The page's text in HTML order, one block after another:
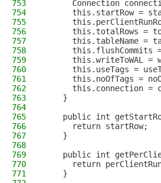
753
Connection
754
this.startRow =
755
756
this.totalRows =
757
this.tableName =
758
this.flushCommits
759
this.writeToWAL =
760
this.useTags =
761
this.noOfTags =
762
this.connection =
763
    }
764
765
public int
766
      return startRow;
767
    }
768
769
public int
770
return
771
    }